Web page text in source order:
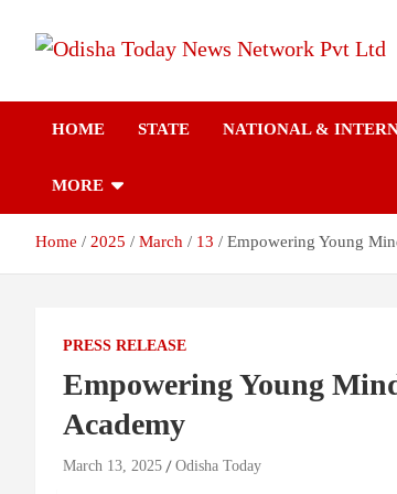
content
Odisha Today
Today
HOME STATE NATIONAL &
MORE
Home 2025 March 13 Empowering Young
PRESS RELEASE
Empowering Young
Academy
March 13, 2025 Odisha Today